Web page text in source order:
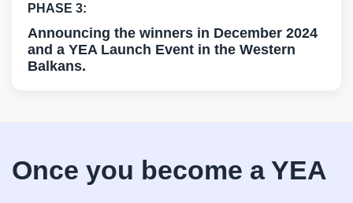
PHASE 3:
Announcing the winners in December 2024
and a YEA Launch Event in the Western
Balkans.
Once you become a YEA